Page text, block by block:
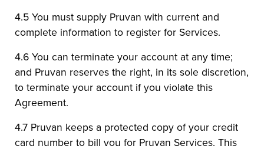
4.5 You must supply Pruvan with current and
complete information to register for Services.
4.6 You can terminate your account at any time;
and Pruvan reserves the right, in its sole discretion,
to terminate your account if you violate this
Agreement.
4.7 Pruvan keeps a protected copy of your credit
card number to bill you for Pruvan Services. This